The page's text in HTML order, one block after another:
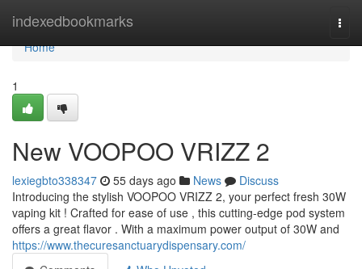
indexedbookmarks
Home
Home
1
New VOOPOO VRIZZ 2
lexiegbto338347 55 days ago News
Discuss
Introducing the stylish VOOPOO VRIZZ 2, your perfect fresh 30W
vaping kit ! Crafted for ease of use , this cutting-edge pod system
offers a great flavor . With a maximum power output of 30W and
https://www.thecuresanctuarydispensary.com/